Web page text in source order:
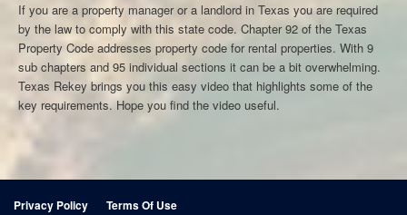
If you are a property manager or a landlord in Texas you are required
by the law to comply with this state code. Chapter 92 of the Texas
Property Code addresses property code for rental properties. With 9
sub chapters and 95 individual sections it can be a bit overwhelming.
Texas Rekey brings you this easy video that highlights some of the
key requirements. Hope you find the video useful.
Privacy Policy
Terms Of Use